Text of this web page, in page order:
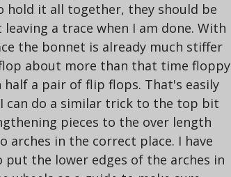
hold it all together, they should be
a trace when I am done. With
the bonnet is already much stiffer
about more than that time floppy
a pair of flip flops. That's easily
can do a similar trick to the top bit
pieces to the over length
arches in the correct place. I have
put the lower edges of the arches in